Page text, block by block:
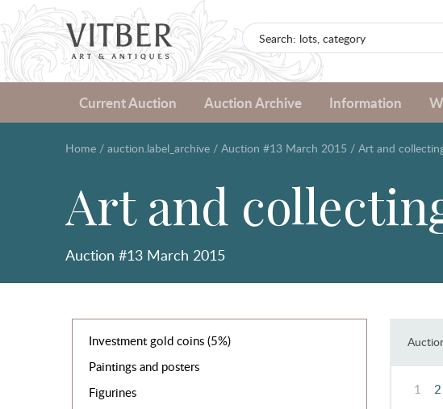
Current Auction Auction Archive Information
Home / auction.label_archive / Auction #13 March 2015 / Art and
Art and
Auction #13 March 2015
Investment gold coins (5%)
Paintings and posters
Figurines
1 2